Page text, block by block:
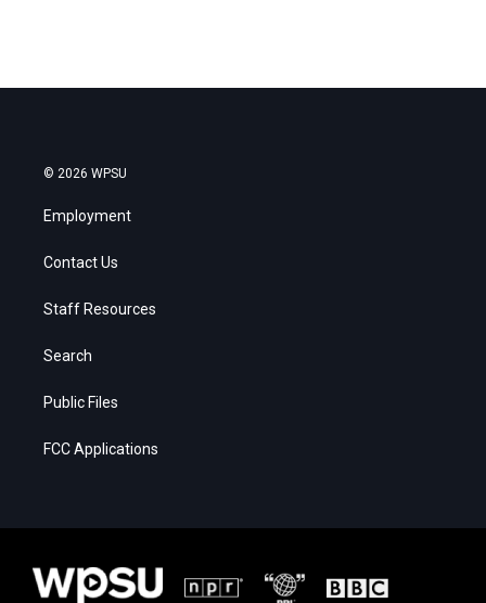
© 2026 WPSU
Employment
Contact Us
Staff Resources
Search
Public Files
FCC Applications